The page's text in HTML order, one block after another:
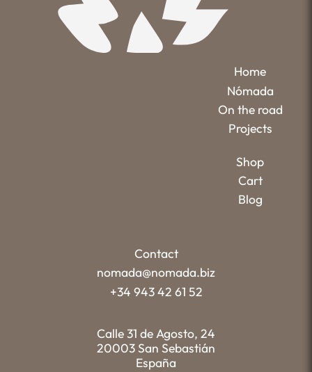
Home
Nómada
On the road
Projects
Shop
Cart
Blog
Contact
nomada@nomada.biz
+34 943 42 61 52
Calle 31 de Agosto, 24
20003 San Sebastián
España